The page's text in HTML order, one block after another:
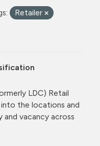
Retailer
LDC) Retail
the locations and
vacancy across